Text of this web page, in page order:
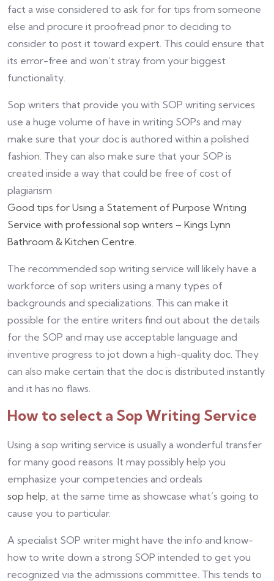
fact a wise considered to ask for for tips from someone
else and procure it proofread prior to deciding to
consider to post it toward expert. This could ensure that
its error-free and won’t stray from your biggest
functionality.
Sop writers that provide you with SOP writing services
use a huge volume of have in writing SOPs and may
make sure that your doc is authored within a polished
fashion. They can also make sure that your SOP is
created inside a way that could be free of cost of
plagiarism
Good tips for Using a Statement of Purpose Writing
Service with professional sop writers – Kings Lynn
Bathroom & Kitchen Centre.
The recommended sop writing service will likely have a
workforce of sop writers using a many types of
backgrounds and specializations. This can make it
possible for the entire writers find out about the details
for the SOP and may use acceptable language and
inventive progress to jot down a high-quality doc. They
can also make certain that the doc is distributed instantly
and it has no flaws.
How to select a Sop Writing Service
Using a sop writing service is usually a wonderful transfer
for many good reasons. It may possibly help you
emphasize your competencies and ordeals
sop help, at the same time as showcase what’s going to
cause you to particular.
A specialist SOP writer might have the info and know-
how to write down a strong SOP intended to get you
recognized via the admissions committee. This tends to